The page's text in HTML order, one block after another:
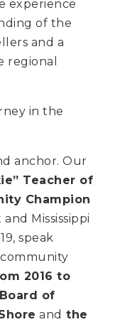
experience
of the
and a
in the
anchor. Our
Teacher of
Champion
Mississippi
speak
2016 to
Board of
and the